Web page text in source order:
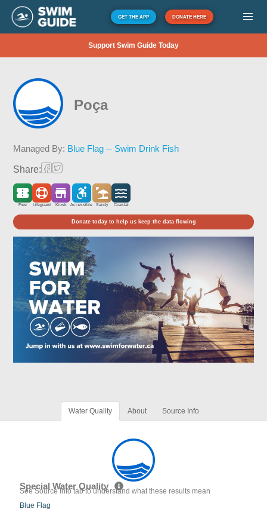
GET THE APP DONATE HERE
Support Swim Guide Today
Poça
Managed By: Blue Flag -- Swim Drink Fish
Share:
Free Lifeguard Kiosk Accessible Sandy Coastal
Donate today to help us keep the data flowing
Water Quality About Source Info
Special Water Quality
See Source Info tab to understand what these results mean
Blue Flag